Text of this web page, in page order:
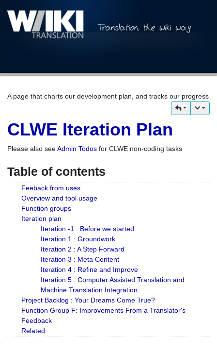
A page that charts our development plan, and tracks our progress
CLWE Iteration Plan
Please also seeAdmin Todos for CLWE non-coding tasks
Table of contents
Feeback from uses
Overview and tool usage
Function groups
Iteration plan
Iteration -1 : Before we started
Iteration 1 : Groundwork
Iteration 2 : A Step Forward
Iteration 3 : Meta Content
Iteration 4 : Refine and Improve
Iteration 5 : Computer Assisted Translation and
Machine Translation Integration.
Project Backlog : Your Dreams Come True?
Function Group F: Improvements From a Translator's
Feedback
Related